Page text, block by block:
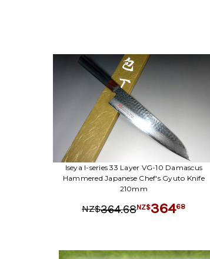
Iseya I-series 33 Layer VG-10 Damascus
Hammered Japanese Chef's Gyuto Knife
210mm
NZ$364.68NZ$36468